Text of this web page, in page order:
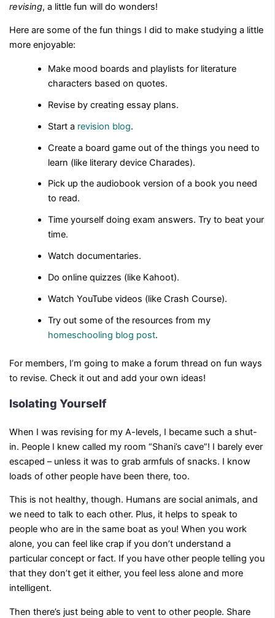
revising, a little fun will do wonders!
Here are some of the fun things I did to make studying a little
more enjoyable:
Make mood boards and playlists for literature
characters based on quotes.
Revise by creating essay plans.
Start a revision blog.
Create a board game out of the things you need to
learn (like literary device Charades).
Pick up the audiobook version of a book you need
to read.
Time yourself doing exam answers. Try to beat your
time.
Watch documentaries.
Do online quizzes (like Kahoot).
Watch YouTube videos (like Crash Course).
Try out some of the resources from my
homeschooling blog post.
For members, I’m going to make a forum thread on fun ways
to revise. Check it out and add your own ideas!
Isolating Yourself
When I was revising for my A-levels, I became such a shut-
in. People I knew called my room “Shani’s cave”! I barely ever
escaped – unless it was to grab armfuls of snacks. I know
loads of other people have been there, too.
This is not healthy, though. Humans are social animals, and
we need to talk to each other. Plus, it helps to speak to
people who are in the same boat as you! When you work
alone, you can feel like crap if you don’t understand a
particular concept or fact. If you have other people telling you
that they don’t get it either, you feel less alone and more
intelligent.
Then there’s just being able to vent to other people. Share